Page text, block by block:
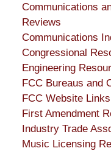
Communications
Reviews
Communications
Congressional
Engineering
FCC Bureaus and
FCC Website Links
First Amendment
Industry Trade
Music Licensing